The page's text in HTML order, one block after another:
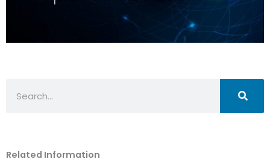
Related Information